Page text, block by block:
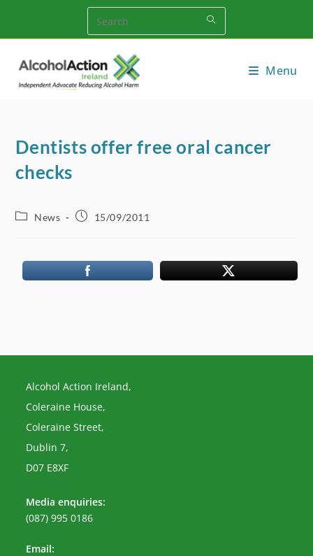
content
Menu
Dentists offer free oral cancer
checks
PostNews
Post15/09/2011
Alcohol Action Ireland,
Coleraine House,
Coleraine Street,
Dublin 7,
D07 E8XF
Media enquiries:
(087) 995 0186
Email: